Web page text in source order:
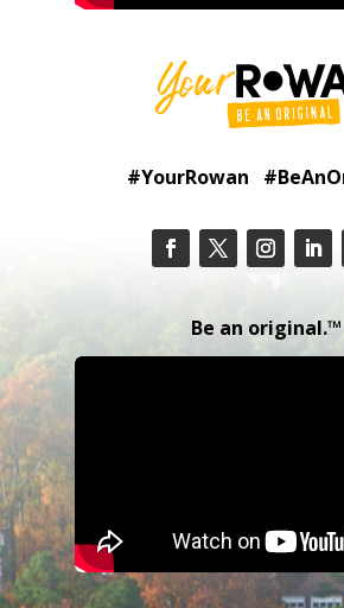
#YourRowan
Be an original.™